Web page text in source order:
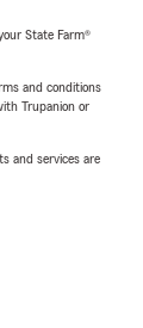
State Farm®
and conditions
Trupanion or
and services are